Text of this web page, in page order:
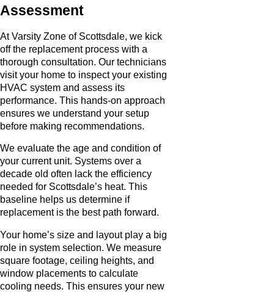
Assessment
At Varsity Zone of Scottsdale, we kick
off the replacement process with a
thorough consultation. Our technicians
visit your home to inspect your existing
HVAC system and assess its
performance. This hands-on approach
ensures we understand your setup
before making recommendations.
We evaluate the age and condition of
your current unit. Systems over a
decade old often lack the efficiency
needed for Scottsdale’s heat. This
baseline helps us determine if
replacement is the best path forward.
Your home’s size and layout play a big
role in system selection. We measure
square footage, ceiling heights, and
window placements to calculate
cooling needs. This ensures your new